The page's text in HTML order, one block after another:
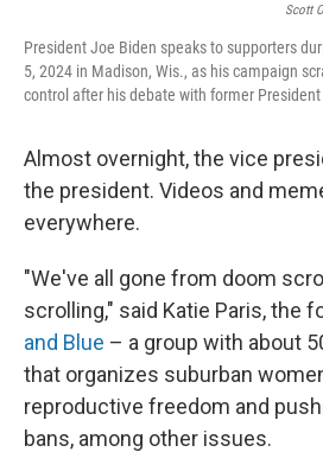
Scott
President Joe Biden speaks to supporters
5, 2024 in Madison, Wis., as his campaign
control after his debate with former President
Almost overnight, the vice
the president. Videos and
everywhere.
"We've all gone from doom
scrolling," said Katie Paris, the
and Blue – a group with about
that organizes suburban
reproductive freedom and
bans, among other issues.